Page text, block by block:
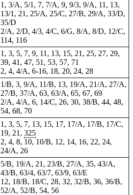
1, 3/A, 5/1, 7, 7/A, 9, 9/3, 9/A, 11, 13,
13/1, 21, 25/A, 25/C, 27/B, 29/A, 33/D,
35/D
2/A, 2/D, 4/3, 4/C, 6/G, 8/A, 8/D, 12/C,
114, 116
1, 3, 5, 7, 9, 11, 13, 15, 21, 25, 27, 29,
39, 41, 47, 51, 53, 57, 71
2, 4, 4/A, 6-16, 18, 20, 24, 28
1/B, 3, 9/A, 11/B, 13, 19/A, 21/A, 27/A,
27/B, 37/A, 63, 63/A, 65, 67, 69
2/A, 4/A, 6, 14/C, 26, 30, 38/B, 44, 48,
54, 68, 70
1, 3, 5, 7, 13, 15, 17, 17/A, 17/B, 17/C,
19, 21, 325
2, 4, 8, 10, 10/B, 12, 14, 16, 22, 24,
24/A, 26
5/B, 19/A, 21, 23/B, 27/A, 35, 43/A,
43/B, 63/4, 63/7, 63/9, 63/E
12, 18/B, 18/C, 28, 32, 32/B, 36, 36/B,
52/A, 52/B, 54, 56